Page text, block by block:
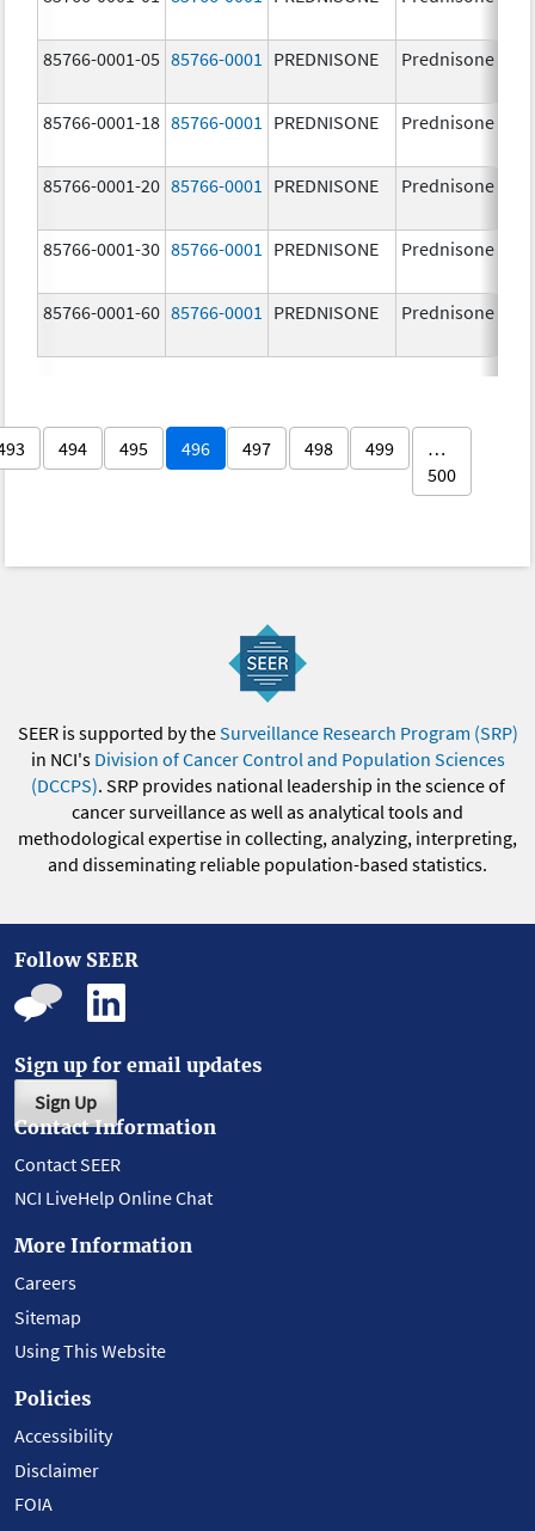
85766-0001-05 85766-0001 PREDNISONE Prednisone
85766-0001-18 85766-0001 PREDNISONE Prednisone
85766-0001-20 85766-0001 PREDNISONE Prednisone
85766-0001-30 85766-0001 PREDNISONE Prednisone
85766-0001-60 85766-0001 PREDNISONE Prednisone
494 495 496 497 498 499
…
500
SEER is supported by theSurveillance Research Program (SRP)
in NCI's Division of Cancer Control and Population Sciences
(DCCPS). SRP provides national leadership in the science of
cancer surveillance as well as analytical tools and
methodological expertise in collecting, analyzing, interpreting,
and disseminating reliable population-based statistics.
Follow SEER
Sign up for email updates
Sign Up
Contact Information
Contact SEER
NCI LiveHelp Online Chat
More Information
Careers
Sitemap
Using This Website
Policies
Accessibility
Disclaimer
FOIA